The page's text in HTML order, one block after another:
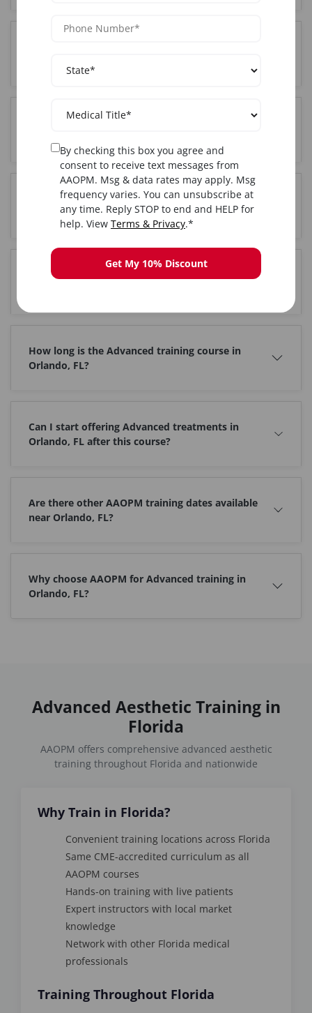
Where is the Advanced training held in Orlando,
Do I get certified after completing Advanced
training in Orlando, FL?
Is hands-on training included in the Orlando, FL
How long is the Advanced training course in
Orlando, FL?
Can I start offering Advanced treatments in
Orlando, FL after this course?
Are there other AAOPM training dates available
near Orlando, FL?
Why choose AAOPM for Advanced training in
Orlando, FL?
Advanced Aesthetic Training in
Florida
AAOPM offers comprehensive advanced aesthetic
training throughout Florida and nationwide
Why Train in Florida?
Convenient training locations across Florida
Same CME-accredited curriculum as all
AAOPM courses
Hands-on training with live patients
Expert instructors with local market
knowledge
Network with other Florida medical
professionals
Training Throughout Florida
By checking this box you agree and
consent to receive text messages from
AAOPM. Msg & data rates may apply. Msg
frequency varies. You can unsubscribe at
any time. Reply STOP to end and HELP for
help. View Terms & Privacy.*
Get My 10% Discount